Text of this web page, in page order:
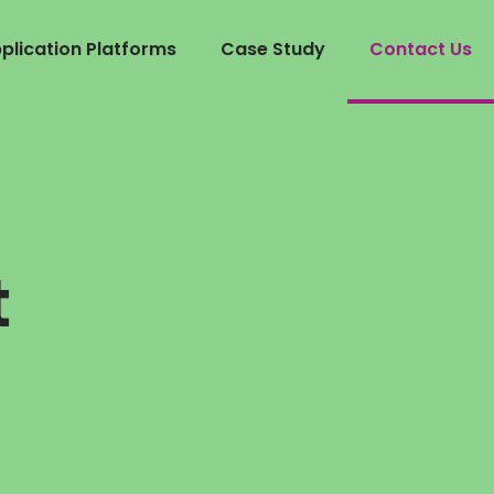
Platforms Case Study Contact Us